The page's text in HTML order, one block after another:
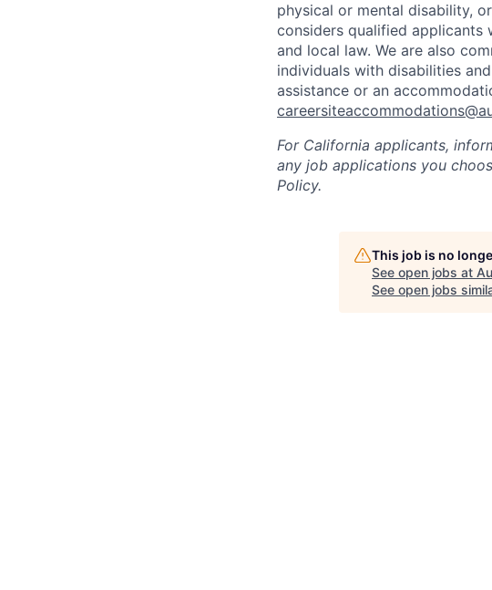
physical or mental disability,
considers qualified applicants
and local law. We are also
individuals with disabilities
assistance or an
For California applicants,
any job applications you
Policy.
This job is no
See open jobs at
See open jobs